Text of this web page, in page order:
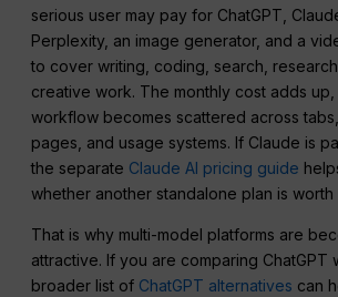
serious user may pay for ChatGPT,
Perplexity, an image generator, and a
to cover writing, coding, search,
creative work. The monthly cost adds up,
workflow becomes scattered across
pages, and usage systems. If Claude is
the separate Claude AI pricing guide
whether another standalone plan is worth
That is why multi-model platforms are
attractive. If you are comparing ChatGPT
broader list of ChatGPT alternatives can